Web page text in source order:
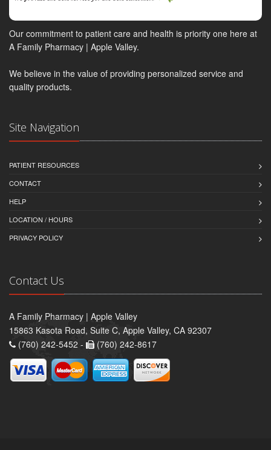
Our commitment to patient care and health is priority one here at
A Family Pharmacy | Apple Valley.
We believe in the value of providing personalized service and
quality products.
Site Navigation
PATIENT RESOURCES
CONTACT
HELP
LOCATION / HOURS
PRIVACY POLICY
Contact Us
A Family Pharmacy | Apple Valley
15863 Kasota Road, Suite C, Apple Valley, CA 92307
(760) 242-5452 -
(760) 242-8617